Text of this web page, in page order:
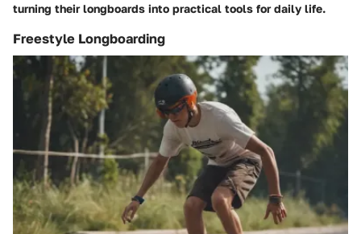
turning their longboards into practical tools for daily life.
Freestyle Longboarding